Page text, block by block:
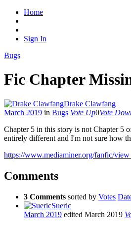
Home
Sign In
Bugs
Fic Chapter
Drake Clawfang
March 2019 in Bugs Vote Up0Vote
Chapter 5 in this story is not Chapter 5
entirely different and I'm not sure how
https://www.mediaminer.org/fanfic/
Comments
3 Comments sorted by Votes
Sueric
March 2019 edited March 2019